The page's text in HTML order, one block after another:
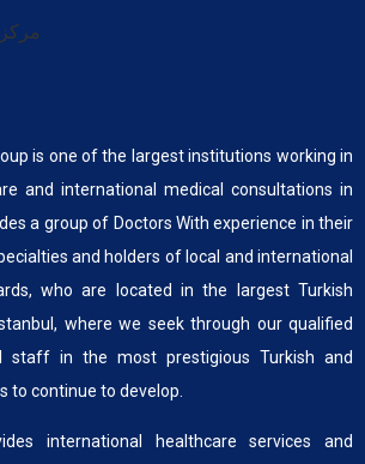
is one of the largest institutions working in
and international medical consultations in
a group of Doctors With experience in their
and holders of local and international
who are located in the largest Turkish
where we seek through our qualified
staff in the most prestigious Turkish and
to continue to develop.
international healthcare services and